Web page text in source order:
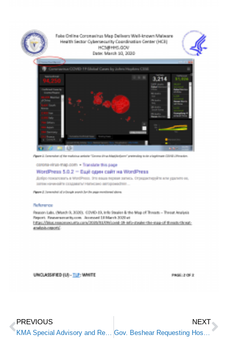
PREVIOUS
KMA Special Advisory and Resources for Members: COVID-19/Coronavirus
NEXT
Gov. Beshear Requesting Hospitals Cease All Elective Procedures by EOB March 18